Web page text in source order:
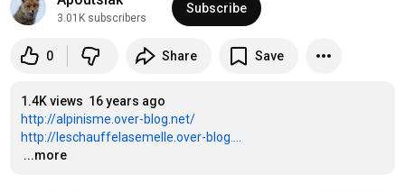
3.01K subscribers
Subscribe
0 Share Save
1.4K views 16 years ago
http://alpinisme.over-blog.net/
http://leschauffelasemelle.over-blog....
…
...more